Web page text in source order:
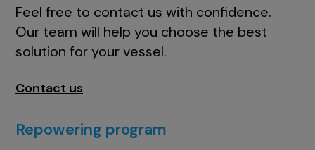
Feel free to contact us with confidence.
Our team will help you choose the best
solution for your vessel.
Contact us
Repowering program